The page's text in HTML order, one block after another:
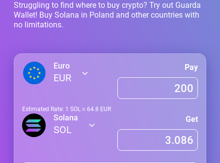
Struggling to find where to buy crypto? Try out Guarda
Wallet! Buy Solana in Poland and other countries with
no limitations.
Euro
EUR
Pay
Estimated Rate: 1 SOL ≈ 64.8 EUR
Solana
SOL
Get